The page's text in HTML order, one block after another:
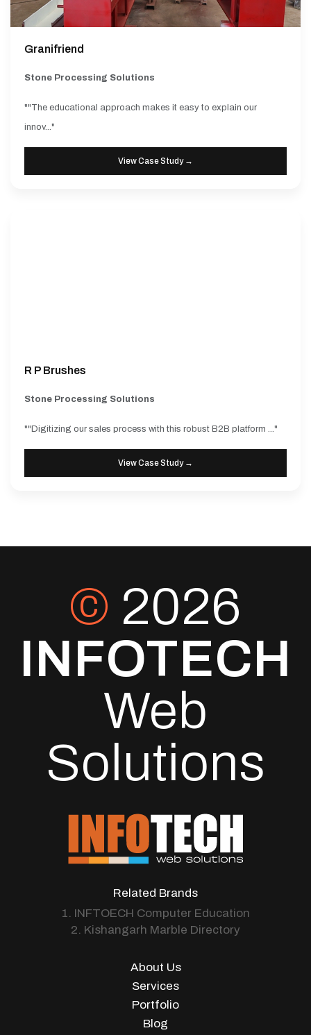
Granifriend
Stone Processing Solutions
""The educational approach makes it easy to explain our
innov..."
View Case Study →
R P Brushes
Stone Processing Solutions
""Digitizing our sales process with this robust B2B platform ..."
View Case Study →
© 2026
INFOTECH
Web
Solutions
Related Brands
1. INFTOECH Computer Education
2. Kishangarh Marble Directory
About Us
Services
Portfolio
Blog